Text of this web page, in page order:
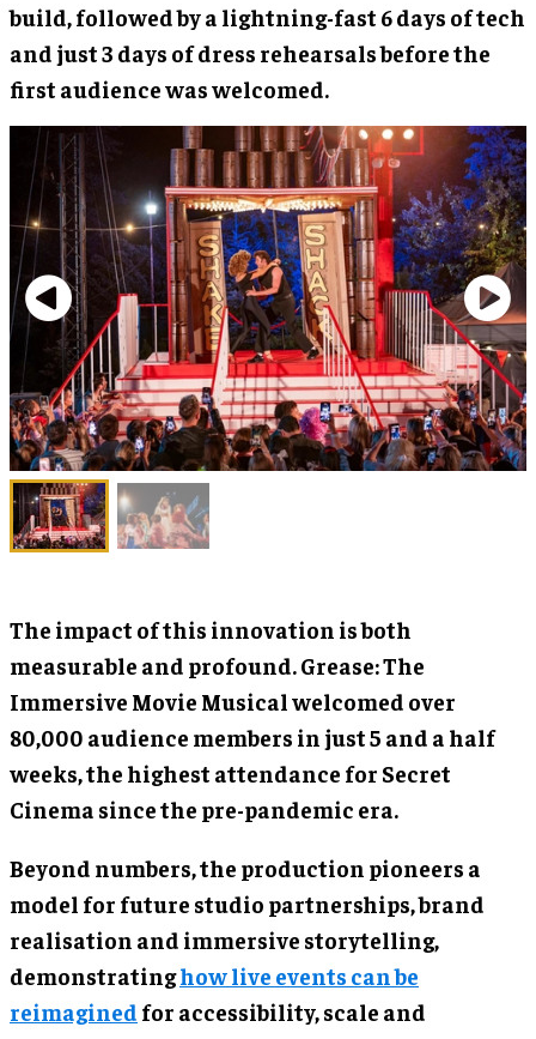
build, followed by a lightning-fast 6 days of tech
and just 3 days of dress rehearsals before the
first audience was welcomed.
The impact of this innovation is both
measurable and profound. Grease: The
Immersive Movie Musical welcomed over
80,000 audience members in just 5 and a half
weeks, the highest attendance for Secret
Cinema since the pre-pandemic era.
Beyond numbers, the production pioneers a
model for future studio partnerships, brand
realisation and immersive storytelling,
demonstratinghow live events can be
reimagined for accessibility, scale and